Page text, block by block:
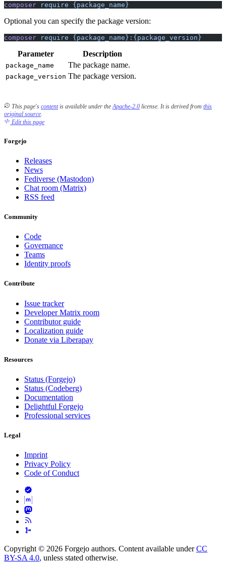
composer require {package_name}
Optional you can specify the package version:
composer require {package_name}:{package_version}
Parameter Description
package_name The package name.
package_version The package version.
This page's contentis available under the Apache-2.0 license. It is derived from this
original source
Edit this page
Forgejo
Releases
News
Fediverse (Mastodon)
Chat room (Matrix)
RSS feed
Community
Code
Governance
Teams
Identity proofs
Contribute
Issue tracker
Developer Matrix room
Contributor guide
Localization guide
Donate via Liberapay
Resources
Status (Forgejo)
Status (Codeberg)
Documentation
Delightful Forgejo
Professional services
Legal
Imprint
Privacy Policy
Code of Conduct
Copyright © 2026 Forgejo authors. Content available underCC
BY-SA 4.0, unless stated otherwise.